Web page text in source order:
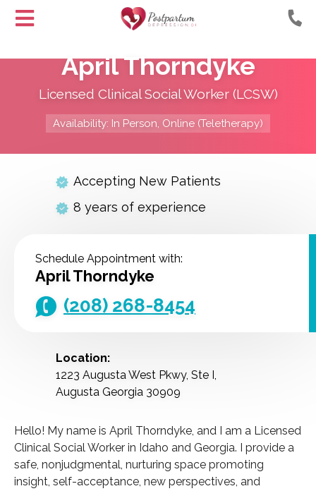
to
Moms
Postpartum
April Thorndyke
Licensed Clinical Social Worker (LCSW)
Availability: In Person, Online (Teletherapy)
Accepting New Patients
8 years of experience
Schedule Appointment with:
April Thorndyke
(208) 268-8454
Location:
1223 Augusta West Pkwy, Ste I,
Augusta Georgia 30909
Hello! My name is April Thorndyke, and I am a Licensed
Clinical Social Worker in Idaho and Georgia. I provide a
safe, nonjudgmental, nurturing space promoting
insight, self-acceptance, new perspectives, and